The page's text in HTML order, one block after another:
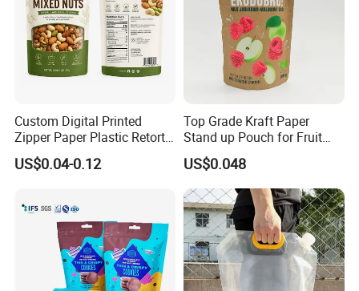
Accessory
Custom Digital Printed
Zipper Paper Plastic Retort
Spout Food Packaging
Mylar Packing Bag Zip Lock
Sachet Retort Stand up
Pouch
US$0.04-0.12
Top Grade Kraft Paper
Stand up Pouch for Fruit
Puree
US$0.048